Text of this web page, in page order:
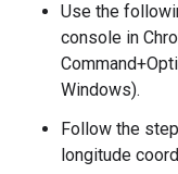
Use the
console in
Windows).
Follow the
longitude